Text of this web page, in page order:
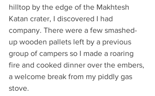
hilltop by the edge of the Makhtesh
Katan crater, I discovered I had
company. There were a few smashed-
up wooden pallets left by a previous
group of campers so I made a roaring
fire and cooked dinner over the embers,
a welcome break from my piddly gas
stove.